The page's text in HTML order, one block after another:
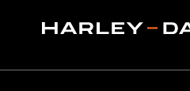
Collection: Dominion